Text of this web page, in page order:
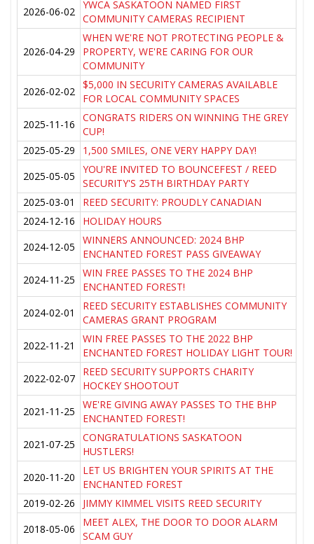
2026-06-02
YWCA SASKATOON NAMED FIRST
COMMUNITY CAMERAS RECIPIENT
2026-04-29
WHEN WE'RE NOT PROTECTING PEOPLE &
PROPERTY, WE'RE CARING FOR OUR
COMMUNITY
2026-02-02
$5,000 IN SECURITY CAMERAS AVAILABLE
FOR LOCAL COMMUNITY SPACES
2025-11-16
CONGRATS RIDERS ON WINNING THE GREY
CUP!
2025-05-29
1,500 SMILES, ONE VERY HAPPY DAY!
2025-05-05
YOU'RE INVITED TO BOUNCEFEST / REED
SECURITY'S 25TH BIRTHDAY PARTY
2025-03-01
REED SECURITY: PROUDLY CANADIAN
2024-12-16
HOLIDAY HOURS
2024-12-05
WINNERS ANNOUNCED: 2024 BHP
ENCHANTED FOREST PASS GIVEAWAY
2024-11-25
WIN FREE PASSES TO THE 2024 BHP
ENCHANTED FOREST!
2024-02-01
REED SECURITY ESTABLISHES COMMUNITY
CAMERAS GRANT PROGRAM
2022-11-21
WIN FREE PASSES TO THE 2022 BHP
ENCHANTED FOREST HOLIDAY LIGHT TOUR!
2022-02-07
REED SECURITY SUPPORTS CHARITY
HOCKEY SHOOTOUT
2021-11-25
WE'RE GIVING AWAY PASSES TO THE BHP
ENCHANTED FOREST!
2021-07-25
CONGRATULATIONS SASKATOON
HUSTLERS!
2020-11-20
LET US BRIGHTEN YOUR SPIRITS AT THE
ENCHANTED FOREST
2019-02-26
JIMMY KIMMEL VISITS REED SECURITY
2018-05-06
MEET ALEX, THE DOOR TO DOOR ALARM
SCAM GUY